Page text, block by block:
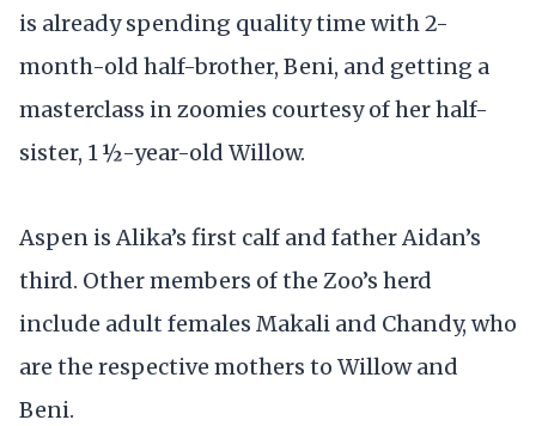
is already spending quality time with 2-
month-old half-brother, Beni, and getting a
masterclass in zoomies courtesy of her half-
sister, 1 ½-year-old Willow.
Aspen is Alika’s first calf and father Aidan’s
third. Other members of the Zoo’s herd
include adult females Makali and Chandy, who
are the respective mothers to Willow and
Beni.